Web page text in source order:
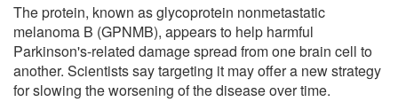
The protein, known as glycoprotein nonmetastatic
melanoma B (GPNMB), appears to help harmful
Parkinson's-related damage spread from one brain cell to
another. Scientists say targeting it may offer a new strategy
for slowing the worsening of the disease over time.